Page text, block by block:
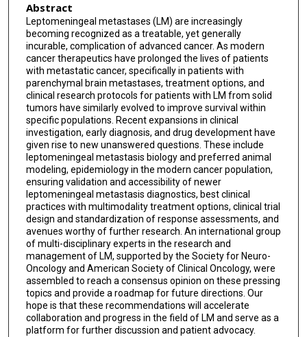
Barbara O'Brien
Elena Pentsova
Eudocia Quant Lee
Jan Remsik
Roberta Rudà
Inna Smalley
Michael D Taylor
Michael Weller
Jeffrey Wefel
Jonathan T Yang
Robert J Young
Patrick Y Wen
Adrienne A Boire
Abstract
Leptomeningeal metastases (LM) are increasingly
becoming recognized as a treatable, yet generally
incurable, complication of advanced cancer. As modern
cancer therapeutics have prolonged the lives of patients
with metastatic cancer, specifically in patients with
parenchymal brain metastases, treatment options, and
clinical research protocols for patients with LM from solid
tumors have similarly evolved to improve survival within
specific populations. Recent expansions in clinical
investigation, early diagnosis, and drug development have
given rise to new unanswered questions. These include
leptomeningeal metastasis biology and preferred animal
modeling, epidemiology in the modern cancer population,
ensuring validation and accessibility of newer
leptomeningeal metastasis diagnostics, best clinical
practices with multimodality treatment options, clinical trial
design and standardization of response assessments, and
avenues worthy of further research. An international group
of multi-disciplinary experts in the research and
management of LM, supported by the Society for Neuro-
Oncology and American Society of Clinical Oncology, were
assembled to reach a consensus opinion on these pressing
topics and provide a roadmap for future directions. Our
hope is that these recommendations will accelerate
collaboration and progress in the field of LM and serve as a
platform for further discussion and patient advocacy.